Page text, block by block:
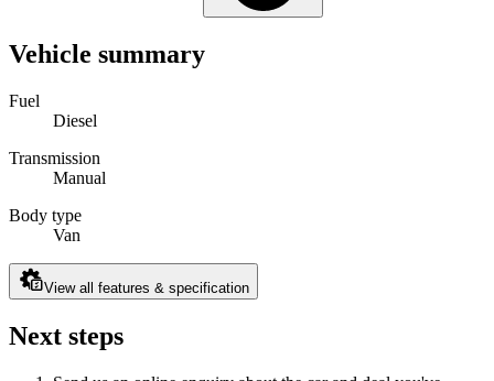
Vehicle summary
Fuel
Diesel
Transmission
Manual
Body type
Van
View all features & specification
Next steps